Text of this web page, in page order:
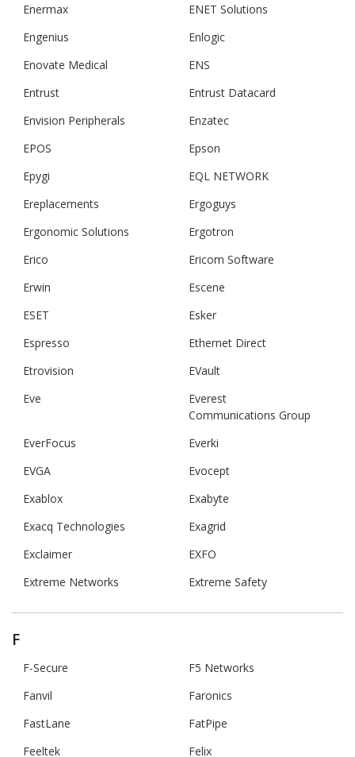
Enermax
ENET Solutions
Engenius
Enlogic
Enovate Medical
ENS
Entrust
Entrust Datacard
Envision Peripherals
Enzatec
EPOS
Epson
Epygi
EQL NETWORK
Ereplacements
Ergoguys
Ergonomic Solutions
Ergotron
Erico
Ericom Software
Erwin
Escene
ESET
Esker
Espresso
Ethernet Direct
Etrovision
EVault
Eve
Everest
Communications Group
EverFocus
Everki
EVGA
Evocept
Exablox
Exabyte
Exacq Technologies
Exagrid
Exclaimer
EXFO
Extreme Networks
Extreme Safety
F
F-Secure
F5 Networks
Fanvil
Faronics
FastLane
FatPipe
Feeltek
Felix